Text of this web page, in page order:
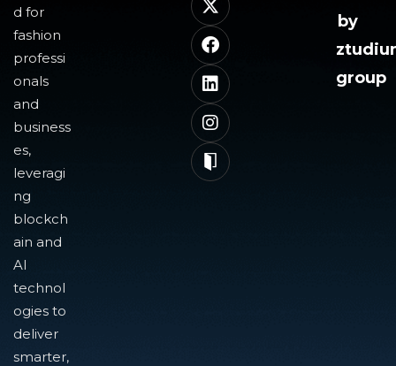
d for
fashion
professi
onals
and
business
es,
leveragi
ng
blockch
ain and
AI
technol
ogies to
deliver
smarter,
by
group